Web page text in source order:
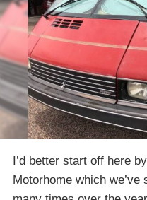
I’d better start off here
Motorhome which we’ve